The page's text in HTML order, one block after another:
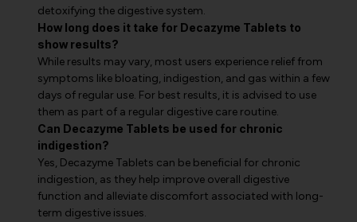
detoxifying the digestive system.
How long does it take for Decazyme Tablets to
show results?
While results may vary, most users experience relief from
symptoms like bloating, indigestion, and gas within a few
days of regular use. For best results, it is advised to use
them as part of a regular digestive care routine.
Can Decazyme Tablets be used for chronic
indigestion?
Yes, Decazyme Tablets can be beneficial for chronic
indigestion, as they help improve overall digestive
function and alleviate discomfort associated with long-
term digestive issues.